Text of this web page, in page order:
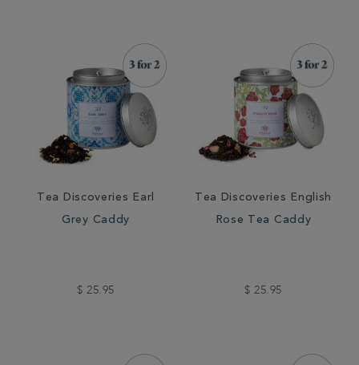
Tea Discoveries Earl
Grey Caddy
$ 25.95
Tea Discoveries English
Rose Tea Caddy
$ 25.95